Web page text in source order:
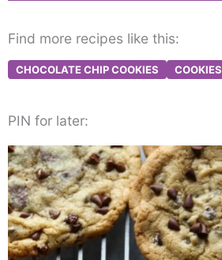
Find more recipes like this:
CHOCOLATE CHIP COOKIES COOKIES
PIN for later: